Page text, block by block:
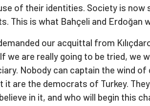
of their identities. Society is now
This is what Bahçeli and Erdoğan
our acquittal from
we are really going to be tried, we
Nobody can captain the wind of
it are the democrats of Turkey.
in it, and who will begin this